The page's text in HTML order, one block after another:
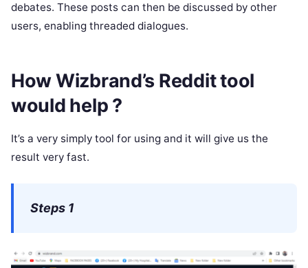
debates. These posts can then be discussed by other
users, enabling threaded dialogues.
How Wizbrand’s Reddit tool
would help ?
It’s a very simply tool for using and it will give us the
result very fast.
Steps 1